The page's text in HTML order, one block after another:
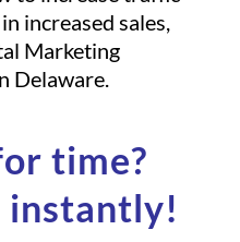
increased sales,
Marketing
Delaware.
time?
instantly!